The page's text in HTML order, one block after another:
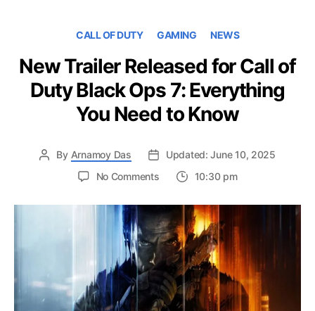
CALL OF DUTY GAMING NEWS
New Trailer Released for Call of
Duty Black Ops 7: Everything
You Need to Know
By Arnamoy Das
Updated: June 10, 2025
No Commentson
Trailer
Released
for
Call
of
Duty
Black
10:30 pm